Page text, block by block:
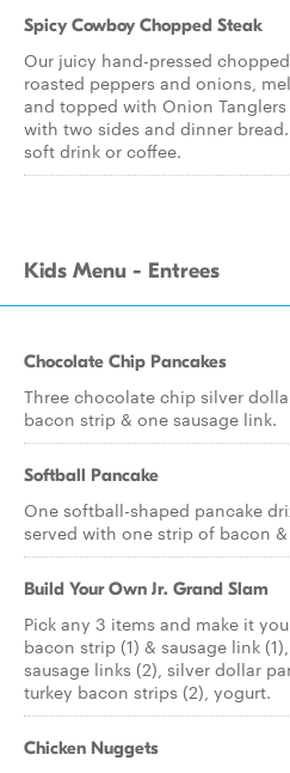
Spicy Cowboy Chopped Steak
Our juicy hand-pressed
roasted peppers and onions,
and topped with Onion Tanglers
with two sides and dinner
soft drink or coffee.
Kids Menu - Entrees
Chocolate Chip Pancakes
Three chocolate chip silver
bacon strip & one sausage link.
Softball Pancake
One softball-shaped pancake
served with one strip of bacon
Build Your Own Jr. Grand Slam
Pick any 3 items and make it
bacon strip (1) & sausage link
sausage links (2), silver dollar
turkey bacon strips (2), yogurt.
Chicken Nuggets